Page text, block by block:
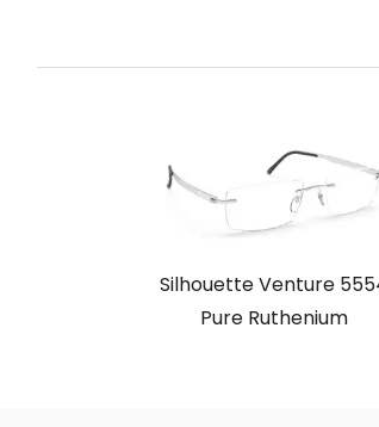
Silhouette Venture
Pure Ruthenium